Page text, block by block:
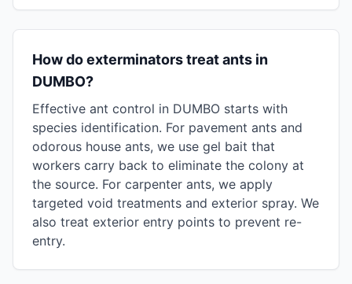
How do exterminators treat ants in
DUMBO?
Effective ant control in DUMBO starts with
species identification. For pavement ants and
odorous house ants, we use gel bait that
workers carry back to eliminate the colony at
the source. For carpenter ants, we apply
targeted void treatments and exterior spray. We
also treat exterior entry points to prevent re-
entry.